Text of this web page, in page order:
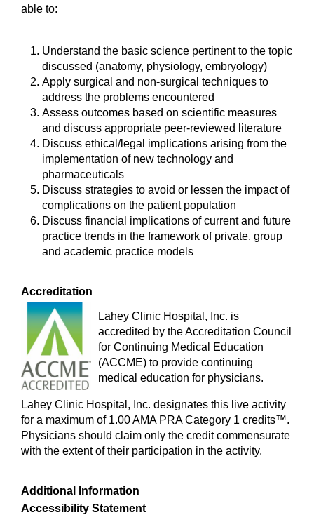
able to:
Understand the basic science pertinent to the topic
discussed (anatomy, physiology, embryology)
Apply surgical and non-surgical techniques to
address the problems encountered
Assess outcomes based on scientific measures
and discuss appropriate peer-reviewed literature
Discuss ethical/legal implications arising from the
implementation of new technology and
pharmaceuticals
Discuss strategies to avoid or lessen the impact of
complications on the patient population
Discuss financial implications of current and future
practice trends in the framework of private, group
and academic practice models
Accreditation
Lahey Clinic Hospital, Inc. is
accredited by the Accreditation Council
for Continuing Medical Education
(ACCME) to provide continuing
medical education for physicians.
Lahey Clinic Hospital, Inc. designates this live activity
for a maximum of 1.00 AMA PRA Category 1 credits™.
Physicians should claim only the credit commensurate
with the extent of their participation in the activity.
Additional Information
Accessibility Statement